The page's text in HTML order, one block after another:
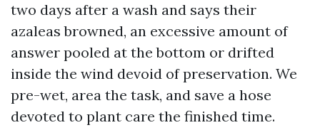
two days after a wash and says their
azaleas browned, an excessive amount of
answer pooled at the bottom or drifted
inside the wind devoid of preservation. We
pre-wet, area the task, and save a hose
devoted to plant care the finished time.